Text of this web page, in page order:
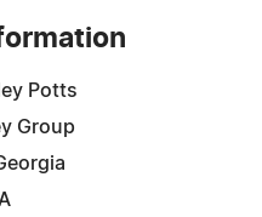
Potts
Group